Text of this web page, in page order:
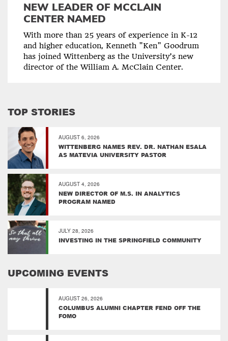
NEW LEADER OF MCCLAIN
CENTER NAMED
With more than 25 years of experience in K-12
and higher education, Kenneth "Ken" Goodrum
has joined Wittenberg as the University’s new
director of the William A. McClain Center.
TOP STORIES
AUGUST 6, 2026
WITTENBERG NAMES REV. DR. NATHAN ESALA
AS MATEVIA UNIVERSITY PASTOR
AUGUST 4, 2026
NEW DIRECTOR OF M.S. IN ANALYTICS
PROGRAM NAMED
JULY 28, 2026
INVESTING IN THE SPRINGFIELD COMMUNITY
UPCOMING EVENTS
AUGUST 26, 2026
COLUMBUS ALUMNI CHAPTER FEND OFF THE
FOMO